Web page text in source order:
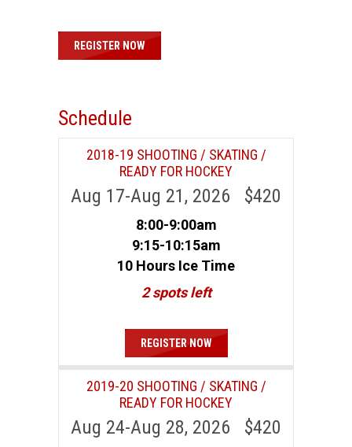
REGISTER NOW
Schedule
2018-19 SHOOTING / SKATING /
READY FOR HOCKEY
Aug 17-Aug 21, 2026 $420
8:00-9:00am
9:15-10:15am
10 Hours Ice Time
2 spots left
REGISTER NOW
2019-20 SHOOTING / SKATING /
READY FOR HOCKEY
Aug 24-Aug 28, 2026 $420